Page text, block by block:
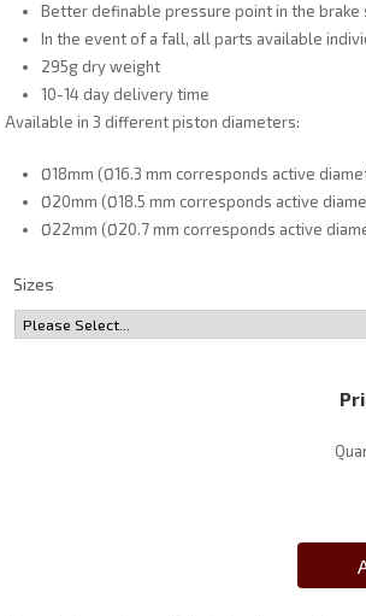
Better definable pressure point in the
In the event of a fall, all parts available
295g dry weight
10-14 day delivery time
Available in 3 different piston diameters:
Ø18mm (Ø16.3 mm corresponds active
Ø20mm (Ø18.5 mm corresponds active
Ø22mm (Ø20.7 mm corresponds active
Sizes